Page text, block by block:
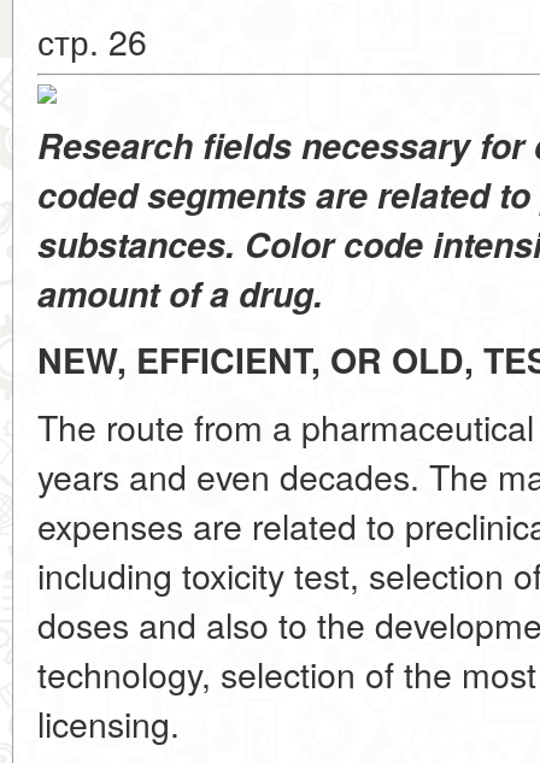
стр. 26
Research fields necessary for
coded segments are related
substances. Color code
amount of a drug.
NEW, EFFICIENT, OR OLD,
The route from a
years and even decades. The
expenses are related to
including toxicity test, selection
doses and also to the
technology, selection of the
licensing.